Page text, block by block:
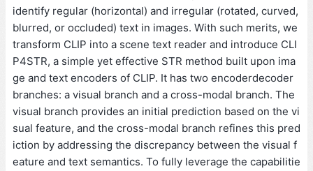
identify regular (horizontal) and irregular (rotated, curved,
blurred, or occluded) text in images. With such merits, we
transform CLIP into a scene text reader and introduce CLI
P4STR, a simple yet effective STR method built upon ima
ge and text encoders of CLIP. It has two encoderdecoder
branches: a visual branch and a cross-modal branch. The
visual branch provides an initial prediction based on the vi
sual feature, and the cross-modal branch refines this pred
iction by addressing the discrepancy between the visual f
eature and text semantics. To fully leverage the capabilitie